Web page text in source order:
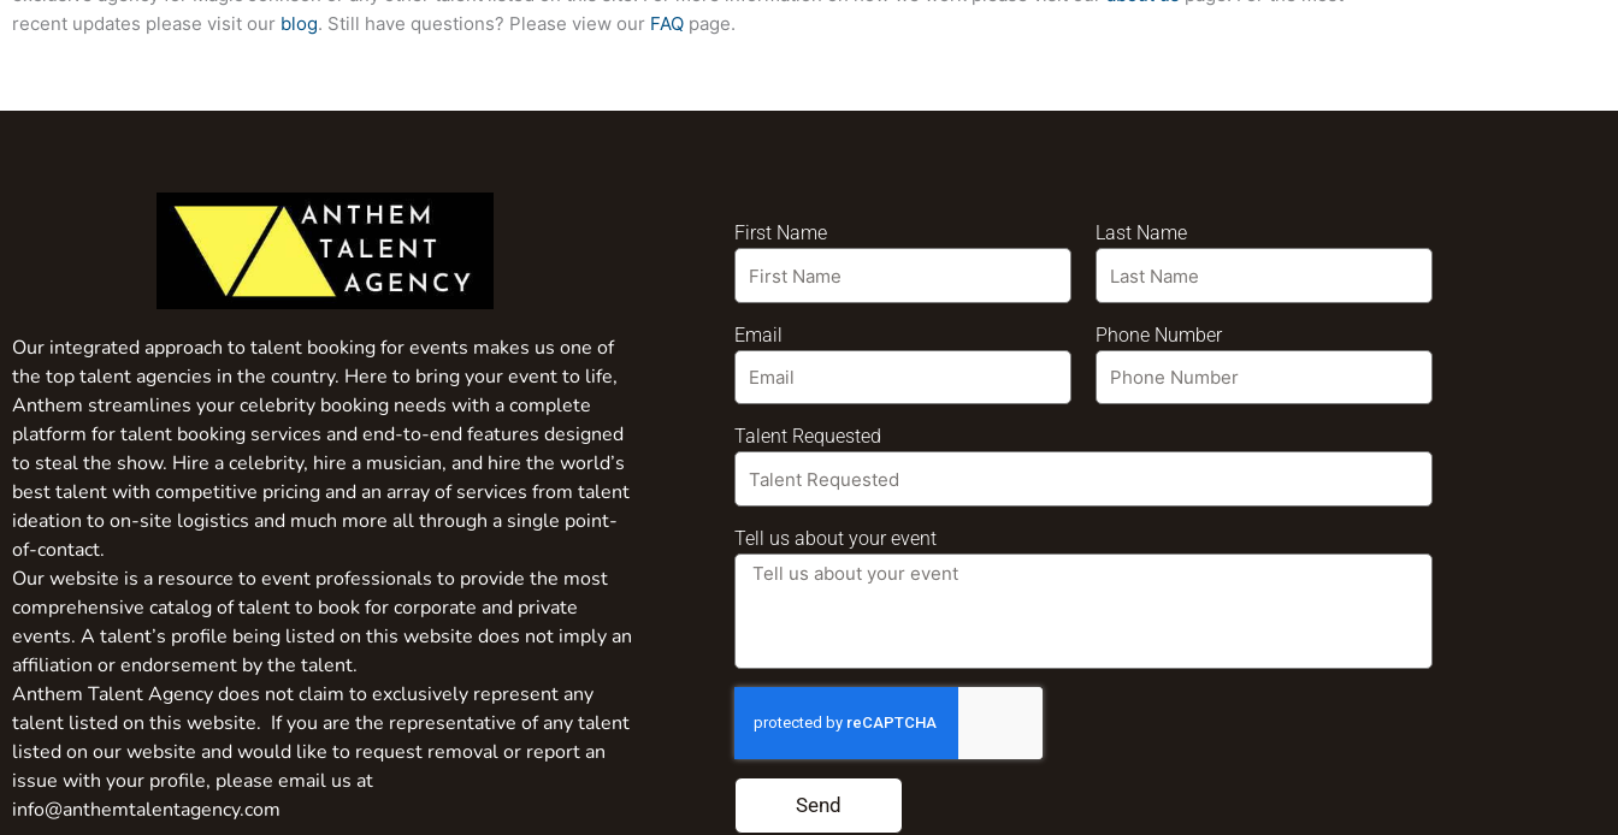
recent updates please visit our blog. Still have questions? Please view our FAQ page.
Our integrated approach to talent booking for events makes us one of
the top talent agencies in the country. Here to bring your event to life,
Anthem streamlines your celebrity booking needs with a complete
platform for talent booking services and end-to-end features designed
to steal the show. Hire a celebrity, hire a musician, and hire the world’s
best talent with competitive pricing and an array of services from talent
ideation to on-site logistics and much more all through a single point-
of-contact.
Our website is a resource to event professionals to provide the most
comprehensive catalog of talent to book for corporate and private
events. A talent’s profile being listed on this website does not imply an
affiliation or endorsement by the talent.
Anthem Talent Agency does not claim to exclusively represent any
talent listed on this website. If you are the representative of any talent
listed on our website and would like to request removal or report an
issue with your profile, please email us at
info@anthemtalentagency.com
First Name Last Name
Email Phone Number
Talent Requested
Tell us about your event
Send